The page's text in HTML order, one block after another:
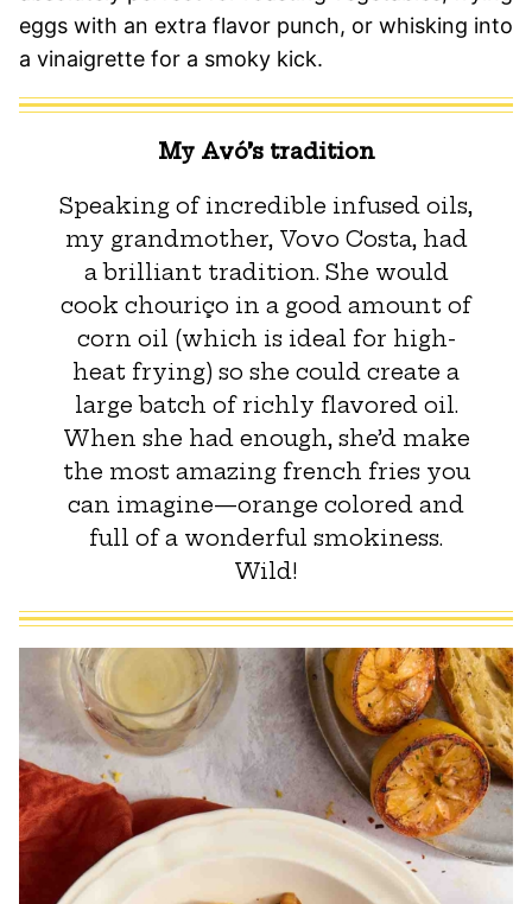
eggs with an extra flavor punch, or whisking into
a vinaigrette for a smoky kick.
My Avó’s tradition
Speaking of incredible infused oils,
my grandmother, Vovo Costa, had
a brilliant tradition. She would
cook chouriço in a good amount of
corn oil (which is ideal for high-
heat frying) so she could create a
large batch of richly flavored oil.
When she had enough, she’d make
the most amazing french fries you
can imagine—orange colored and
full of a wonderful smokiness.
Wild!